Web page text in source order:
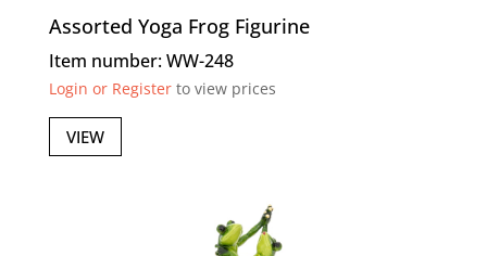
Assorted Yoga Frog Figurine
Item number: WW-248
Login or Registerto view prices
VIEW